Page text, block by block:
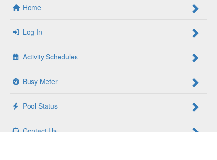
Home
Log In
Activity Schedules
Busy Meter
Pool Status
Contact Us